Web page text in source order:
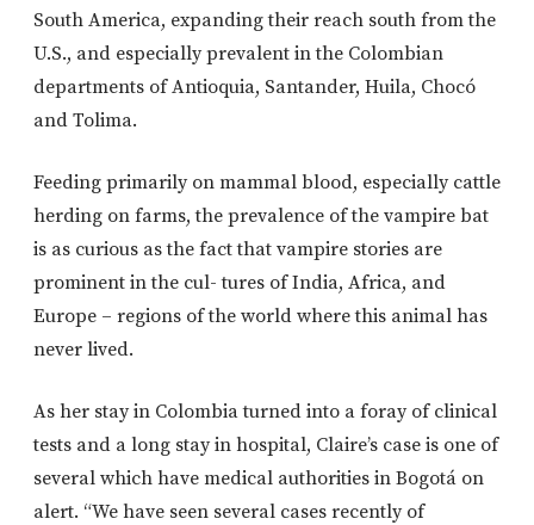
South America, expanding their reach south from the
U.S., and especially prevalent in the Colombian
departments of Antioquia, Santander, Huila, Chocó
and Tolima.
Feeding primarily on mammal blood, especially cattle
herding on farms, the prevalence of the vampire bat
is as curious as the fact that vampire stories are
prominent in the cul- tures of India, Africa, and
Europe – regions of the world where this animal has
never lived.
As her stay in Colombia turned into a foray of clinical
tests and a long stay in hospital, Claire’s case is one of
several which have medical authorities in Bogotá on
alert. “We have seen several cases recently of